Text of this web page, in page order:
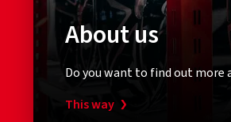
About us
Do you want to find out more
This way